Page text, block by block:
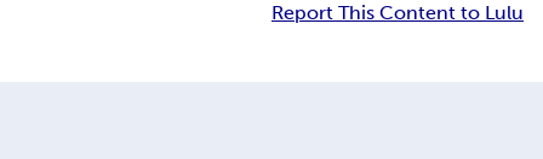
Report This Content to Lulu